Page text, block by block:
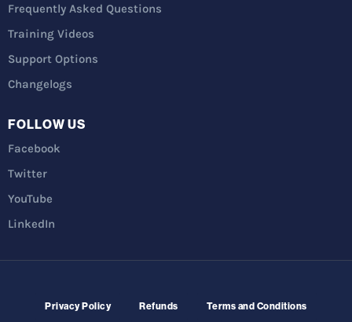
Frequently Asked Questions
Training Videos
Support Options
Changelogs
FOLLOW US
Facebook
Twitter
YouTube
LinkedIn
Privacy Policy Refunds Terms and Conditions